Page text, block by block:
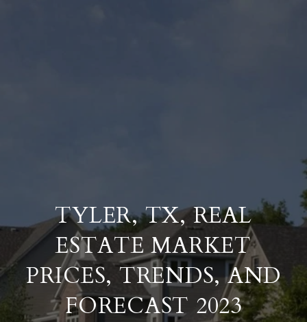
TYLER, TX, REAL
ESTATE MARKET
PRICES, TRENDS, AND
FORECAST 2023